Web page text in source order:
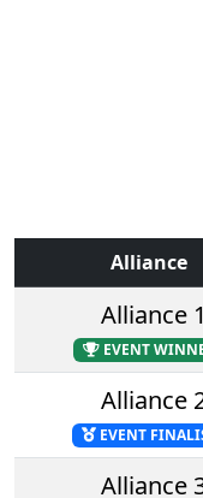
Alliance
Alliance 1
EVENT
Alliance
EVENT
Alliance